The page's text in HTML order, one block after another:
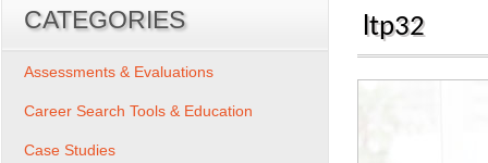
ltp32
CATEGORIES
Assessments & Evaluations
Career Search Tools & Education
Case Studies